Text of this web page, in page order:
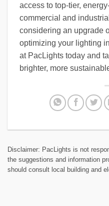
access to top-tier,
commercial and
considering an upgrade
optimizing your lighting
at PacLights today and
brighter, more
Disclaimer: PacLights is not
the suggestions and information
should consult local building and